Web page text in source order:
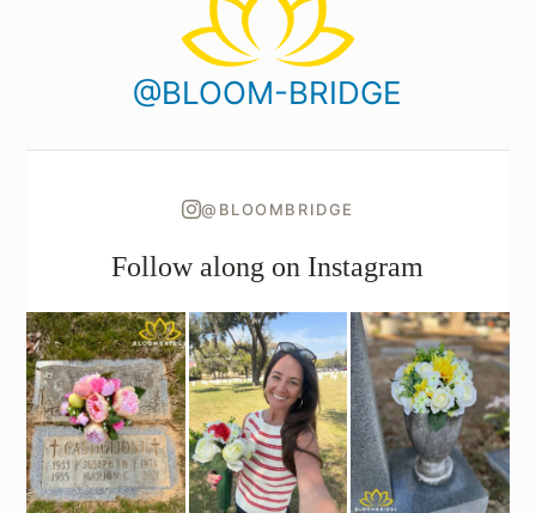
@BLOOM-BRIDGE
@BLOOMBRIDGE
Follow along on Instagram